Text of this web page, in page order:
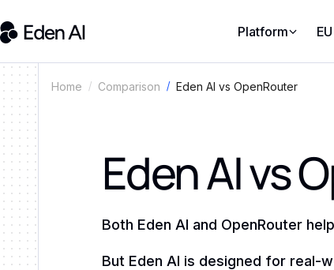
Platform
Home Comparison Eden AI vs OpenRouter
Eden AI vs
Both Eden AI and OpenRouter
But Eden AI is designed for real-